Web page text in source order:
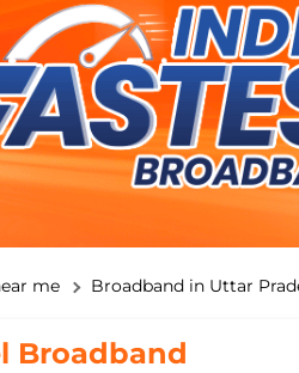
me Broadband in Uttar
Broadband